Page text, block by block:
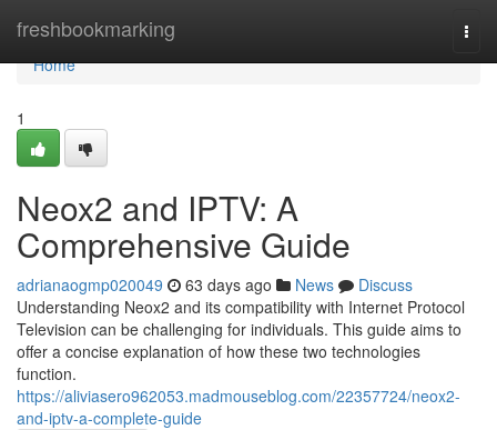
freshbookmarking
Home
Home
1
Neox2 and IPTV: A
Comprehensive Guide
adrianaogmp020049 63 days ago News
Discuss
Understanding Neox2 and its compatibility with Internet Protocol
Television can be challenging for individuals. This guide aims to
offer a concise explanation of how these two technologies
function.
https://aliviasero962053.madmouseblog.com/22357724/neox2-
and-iptv-a-complete-guide